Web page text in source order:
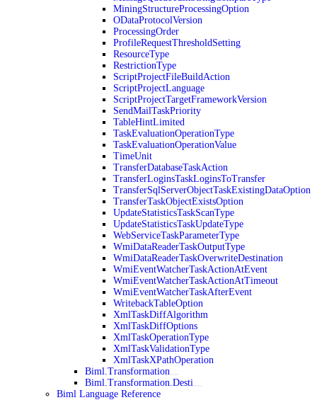
MiningStructureProcessingOption
ODataProtocolVersion
ProcessingOrder
ProfileRequestThresholdSetting
ResourceType
RestrictionType
ScriptProjectFileBuildAction
ScriptProjectLanguage
ScriptProjectTargetFrameworkVersion
SendMailTaskPriority
TableHintLimited
TaskEvaluationOperationType
TaskEvaluationOperationValue
TimeUnit
TransferDatabaseTaskAction
TransferLoginsTaskLoginsToTransfer
TransferSqlServerObjectTaskExistingDataOption
TransferTaskObjectExistsOption
UpdateStatisticsTaskScanType
UpdateStatisticsTaskUpdateType
WebServiceTaskParameterType
WmiDataReaderTaskOutputType
WmiDataReaderTaskOverwriteDestination
WmiEventWatcherTaskActionAtEvent
WmiEventWatcherTaskActionAtTimeout
WmiEventWatcherTaskAfterEvent
WritebackTableOption
XmlTaskDiffAlgorithm
XmlTaskDiffOptions
XmlTaskOperationType
XmlTaskValidationType
XmlTaskXPathOperation
Biml.Transformation
Biml.Transformation.Desti
Biml Language Reference